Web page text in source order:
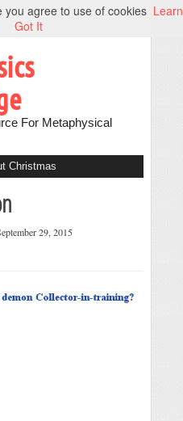
For Metaphysical
Christmas
29, 2015
you agree to use of cookies Learn
Got It